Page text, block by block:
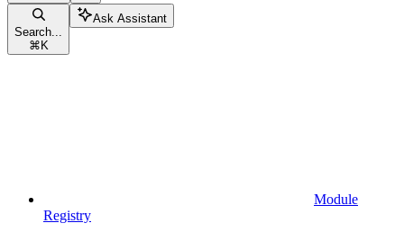
Search...
⌘ K
Ask Assistant
Module
Registry